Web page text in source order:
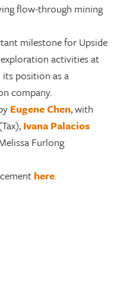
flow-through mining
milestone for Upside
activities at
position as a
company.
Eugene Chen, with
Ivana Palacios
Furlong
here.